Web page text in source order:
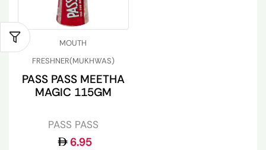
MOUTH
FRESHNER(MUKHWAS)
PASS PASS MEETHA
MAGIC 115GM
PASS PASS
6.95